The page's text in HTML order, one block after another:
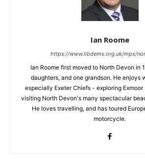
Ian Roome
https://www.libdems.org.uk/mps/
Ian Roome first moved to North Devon in
daughters, and one grandson. He enjoys
especially Exeter Chiefs - exploring
visiting North Devon's many spectacular
He loves travelling, and has toured
motorcycle.